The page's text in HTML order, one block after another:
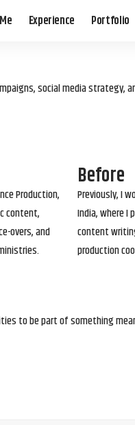
Experience Portfolio
social media strategy,
Production,
content,
overs, and
Before
Previously, I
India, where I
content
production
to be part of something